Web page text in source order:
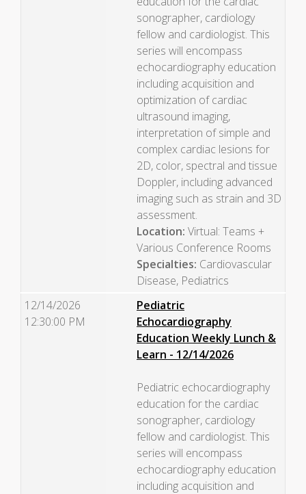
sonographer, cardiology
fellow and cardiologist. This
series will encompass
echocardiography education
including acquisition and
optimization of cardiac
ultrasound imaging,
interpretation of simple and
complex cardiac lesions for
2D, color, spectral and tissue
Doppler, including advanced
imaging such as strain and 3D
assessment.
Location: Virtual: Teams +
Various Conference Rooms
Specialties: Cardiovascular
Disease, Pediatrics
12/14/2026
12:30:00 PM
Pediatric
Echocardiography
Education Weekly Lunch &
Learn - 12/14/2026
Pediatric echocardiography
education for the cardiac
sonographer, cardiology
fellow and cardiologist. This
series will encompass
echocardiography education
including acquisition and